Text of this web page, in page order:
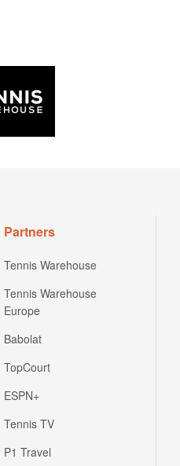
Partners
Tennis Warehouse
Tennis Warehouse
Europe
Babolat
TopCourt
ESPN+
Tennis TV
P1 Travel